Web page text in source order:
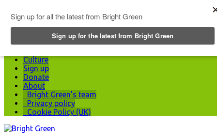
Green Parties
Labour Movement
Culture
Sign up
Donate
About
Bright Green’s team
Privacy policy
Cookie Policy (UK)